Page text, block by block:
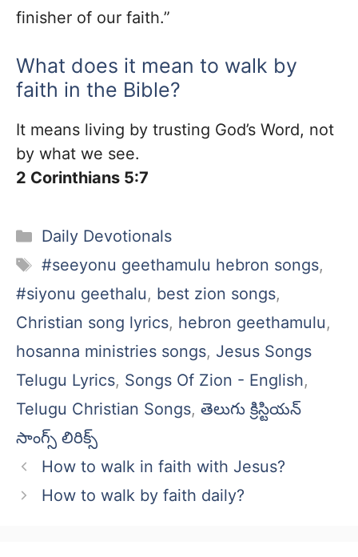
finisher of our faith.”
What does it mean to walk by
faith in the Bible?
It means living by trusting God’s Word, not
by what we see.
2 Corinthians 5:7
Categories
Daily Devotionals
Tags
#seeyonu geethamulu hebron songs,
#siyonu geethalu, best zion songs,
Christian song lyrics, hebron geethamulu,
hosanna ministries songs, Jesus Songs
Telugu Lyrics, Songs Of Zion - English,
Telugu Christian Songs, తెలుగు క్రిస్టియన్
సాంగ్స్ లిరిక్స్
How to walk in faith with Jesus?
How to walk by faith daily?